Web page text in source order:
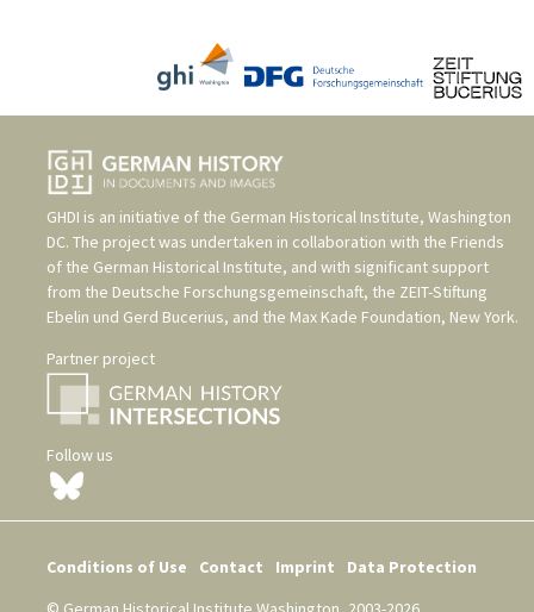
GHDI is an initiative of the German Historical Institute, Washington
DC. The project was undertaken in collaboration with the Friends
of the German Historical Institute, and with significant support
from the Deutsche Forschungsgemeinschaft, the ZEIT-Stiftung
Ebelin und Gerd Bucerius, and the Max Kade Foundation, New York.
Partner project
Follow us
Conditions of Use Contact Imprint
Data Protection